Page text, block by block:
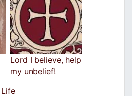
Lord I believe, help
my unbelief!